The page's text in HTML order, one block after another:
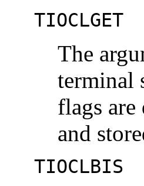
TIOCLGET
The
terminal
flags
and
TIOCLBIS